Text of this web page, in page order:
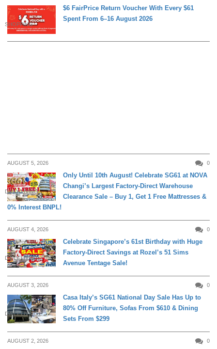
SHOPPING
$6 FairPrice Return Voucher With Every $61
Spent From 6–16 August 2026
AUGUST 5, 2026 0
DAILY LIVING
Only Until 10th August! Celebrate SG61 at NOVA
Changi’s Largest Factory-Direct Warehouse
Clearance Sale – Buy 1, Get 1 Free Mattresses &
0% Interest BNPL!
AUGUST 4, 2026 0
DAILY LIVING
Celebrate Singapore’s 61st Birthday with Huge
Factory-Direct Savings at Rozel’s 51 Sims
Avenue Tentage Sale!
AUGUST 3, 2026 0
DAILY LIVING
Casa Italy’s SG61 National Day Sale Has Up to
80% Off Furniture, Sofas From $610 & Dining
Sets From $299
AUGUST 2, 2026 0